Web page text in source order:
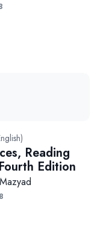
Reading
Edition